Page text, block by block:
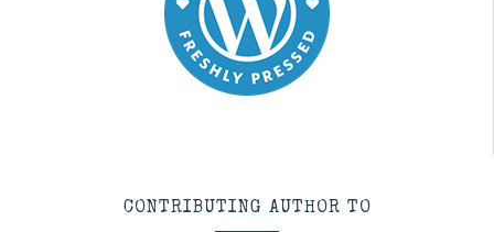
CONTRIBUTING AUTHOR TO